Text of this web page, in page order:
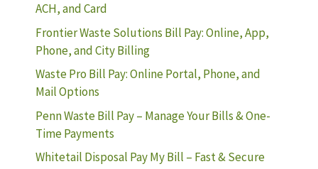
ACH, and Card
Frontier Waste Solutions Bill Pay: Online, App,
Phone, and City Billing
Waste Pro Bill Pay: Online Portal, Phone, and
Mail Options
Penn Waste Bill Pay – Manage Your Bills & One-
Time Payments
Whitetail Disposal Pay My Bill – Fast & Secure